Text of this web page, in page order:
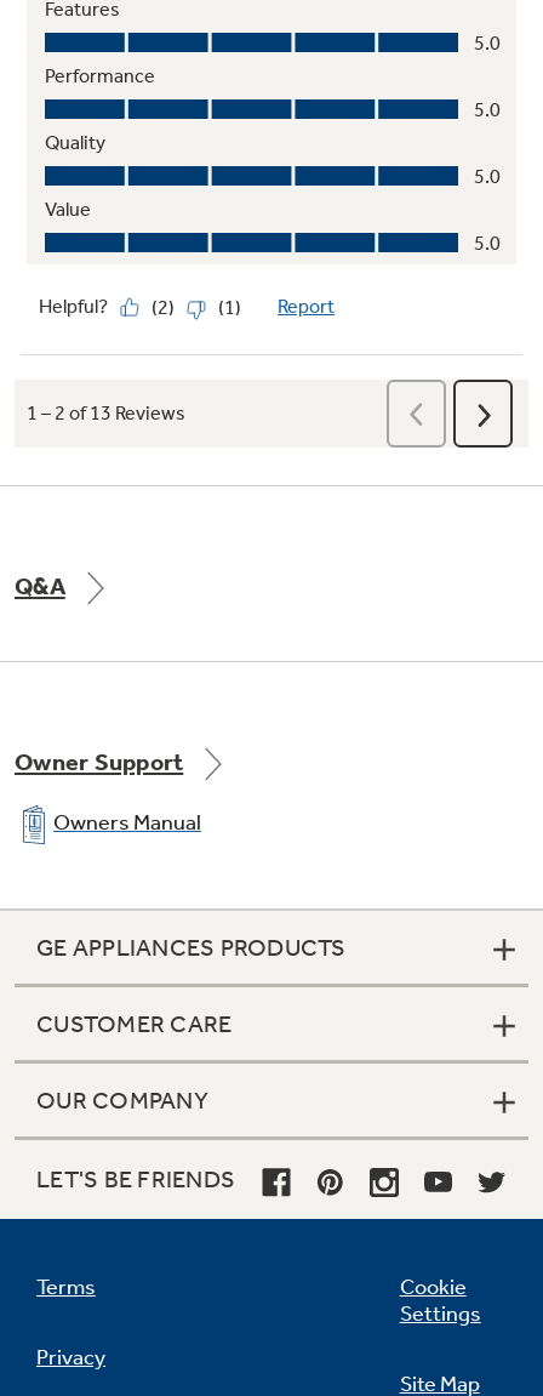
Q&A
Owner Support
Owners Manual
GE APPLIANCES PRODUCTS
CUSTOMER CARE
OUR COMPANY
LET'S BE FRIENDS
Terms
Privacy
Cookie
Settings
Site Map